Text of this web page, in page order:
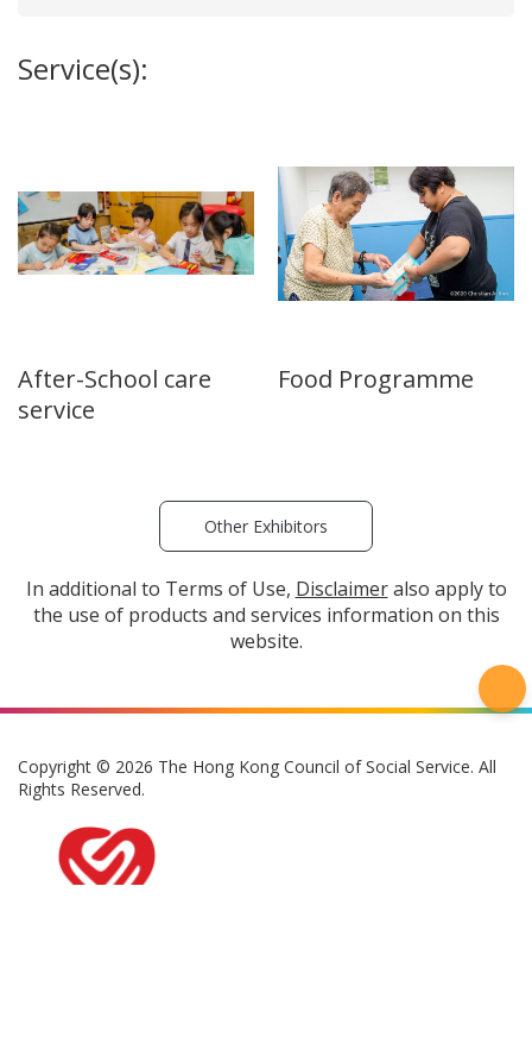
Service(s):
After-School care
service
Food Programme
Other Exhibitors
In additional to Terms of Use, Disclaimeralso apply to
the use of products and services information on this
website.
Copyright © 2026 The Hong Kong Council of Social Service. All
Rights Reserved.